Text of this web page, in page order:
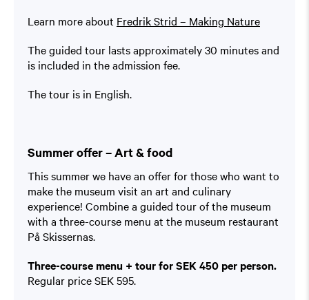
Learn more about Fredrik Strid – Making Nature
The guided tour lasts approximately 30 minutes and
is included in the admission fee.
The tour is in English.
Summer offer – Art & food
This summer we have an offer for those who want to
make the museum visit an art and culinary
experience! Combine a guided tour of the museum
with a three-course menu at the museum restaurant
På Skissernas.
Three-course menu + tour for SEK 450 per person.
Regular price SEK 595.